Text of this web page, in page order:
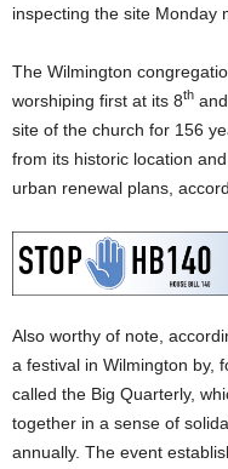
inspecting the site Monday
The Wilmington
worshiping first at its 8th
site of the church for 156
from its historic location
urban renewal plans,
Also worthy of note,
a festival in Wilmington by,
called the Big Quarterly,
together in a sense of
annually. The event